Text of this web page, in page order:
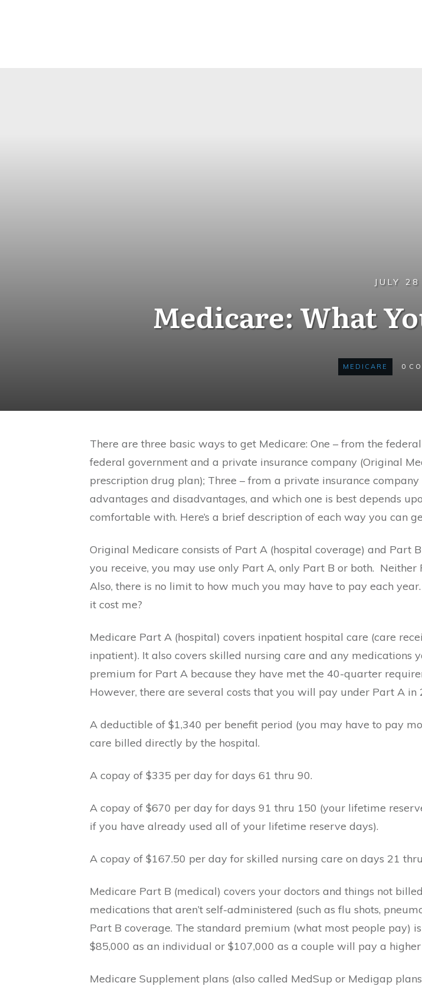
JULY 28
Medicare: What
MEDICARE 0
There are three basic ways to get Medicare: One – from the
federal government and a private insurance company (Original
prescription drug plan); Three – from a private insurance
advantages and disadvantages, and which one is best depends
comfortable with. Here’s a brief description of each way you can
Original Medicare consists of Part A (hospital coverage) and Part
you receive, you may use only Part A, only Part B or both. Neither
Also, there is no limit to how much you may have to pay each year.
it cost me?
Medicare Part A (hospital) covers inpatient hospital care (care
inpatient). It also covers skilled nursing care and any medications
premium for Part A because they have met the 40-quarter
However, there are several costs that you will pay under Part A in
A deductible of $1,340 per benefit period (you may have to pay
care billed directly by the hospital.
A copay of $335 per day for days 61 thru 90.
A copay of $670 per day for days 91 thru 150 (your lifetime
if you have already used all of your lifetime reserve days).
A copay of $167.50 per day for skilled nursing care on days 21
Medicare Part B (medical) covers your doctors and things not
medications that aren’t self-administered (such as flu shots,
Part B coverage. The standard premium (what most people pay)
$85,000 as an individual or $107,000 as a couple will pay a
Medicare Supplement plans (also called MedSup or Medigap